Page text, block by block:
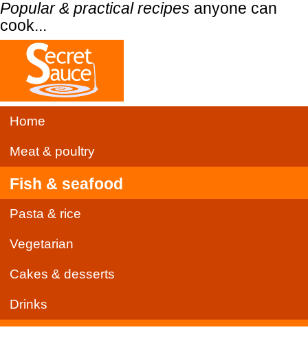
Popular & practical recipes anyone can
cook...
Home
Meat & poultry
Fish & seafood
Pasta & rice
Vegetarian
Cakes & desserts
Drinks